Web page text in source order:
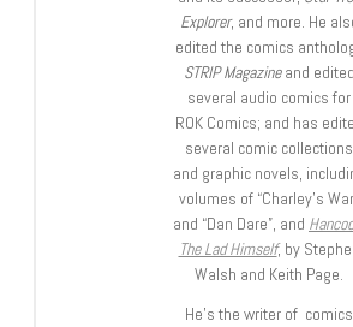
Explorer, and more. He
edited the comics
STRIP Magazineand edited
several audio comics for
ROK Comics; and has
several comic collections
and graphic novels,
volumes of “Charley’s
and “Dan Dare”, and
The Lad Himself, by
Walsh and Keith Page.
He’s the writer of comics